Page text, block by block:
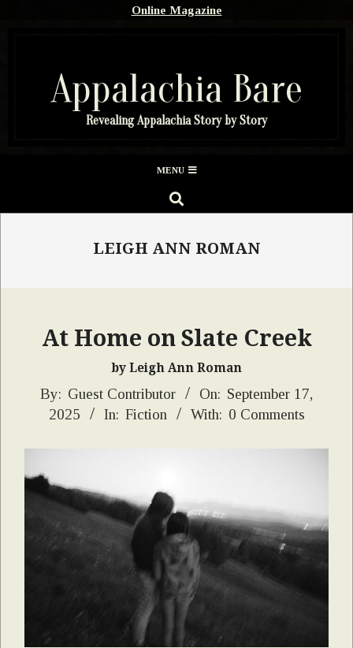
Online Magazine
Appalachia Bare
Revealing Appalachia Story by Story
Menu
MENU
SEARCH
LEIGH ANN ROMAN
At Home on Slate Creek
by Leigh Ann Roman
2025-
By: Guest Contributor On: September 17,
2025
In: Fiction With: 0 Comments